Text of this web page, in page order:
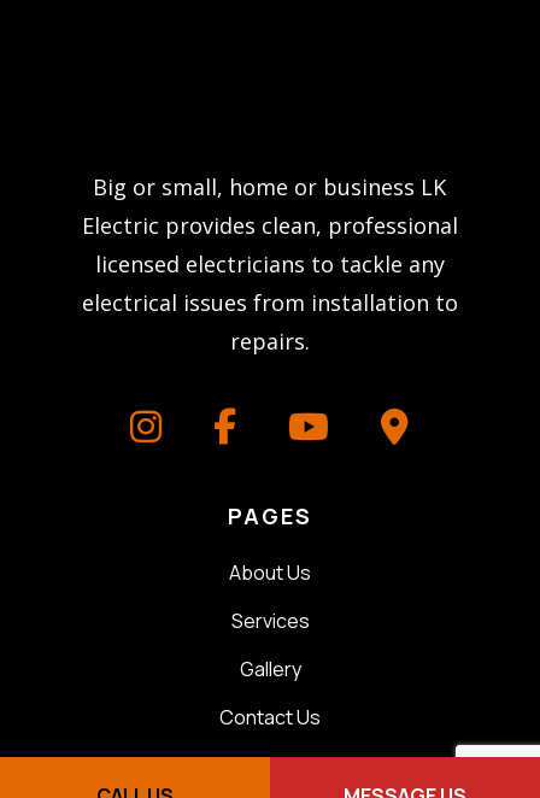
Big or small, home or business LK
Electric provides clean, professional
licensed electricians to tackle any
electrical issues from installation to
repairs.
PAGES
About Us
Services
Gallery
Contact Us